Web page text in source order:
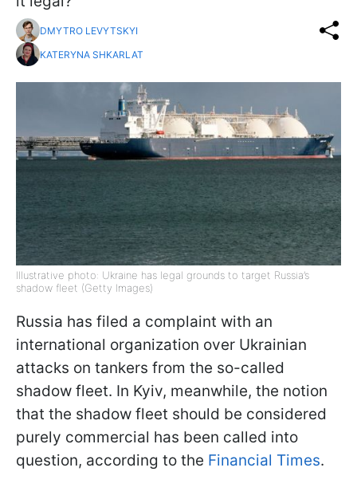
DMYTRO LEVYTSKYI
KATERYNA SHKARLAT
Illustrative photo: Ukraine has legal grounds to target Russia’s
shadow fleet (Getty Images)
Russia has filed a complaint with an
international organization over Ukrainian
attacks on tankers from the so-called
shadow fleet. In Kyiv, meanwhile, the notion
that the shadow fleet should be considered
purely commercial has been called into
question, according to the Financial Times.